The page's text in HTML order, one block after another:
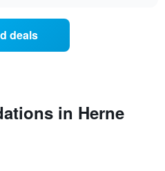
deals
in Herne